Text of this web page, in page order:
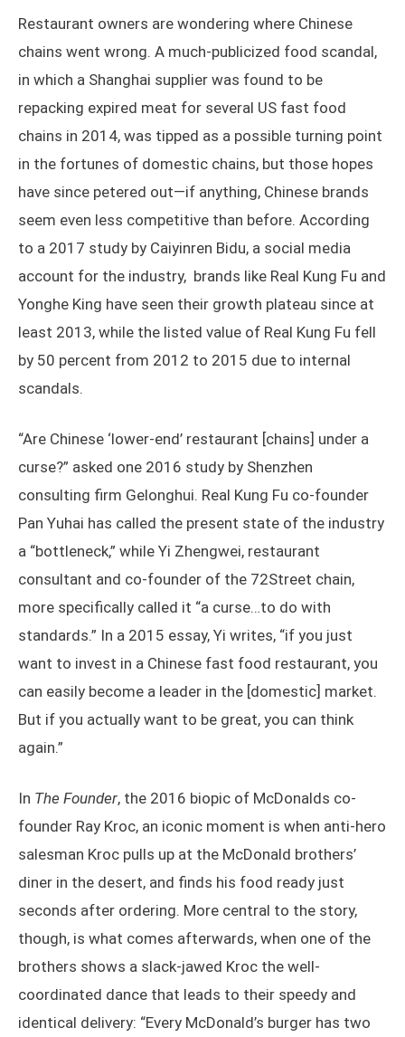
Restaurant owners are wondering where Chinese
chains went wrong. A much-publicized food scandal,
in which a Shanghai supplier was found to be
repacking expired meat for several US fast food
chains in 2014, was tipped as a possible turning point
in the fortunes of domestic chains, but those hopes
have since petered out—if anything, Chinese brands
seem even less competitive than before. According
to a 2017 study by Caiyinren Bidu, a social media
account for the industry, brands like Real Kung Fu and
Yonghe King have seen their growth plateau since at
least 2013, while the listed value of Real Kung Fu fell
by 50 percent from 2012 to 2015 due to internal
scandals.
“Are Chinese ‘lower-end’ restaurant [chains] under a
curse?” asked one 2016 study by Shenzhen
consulting firm Gelonghui. Real Kung Fu co-founder
Pan Yuhai has called the present state of the industry
a “bottleneck,” while Yi Zhengwei, restaurant
consultant and co-founder of the 72Street chain,
more specifically called it “a curse…to do with
standards.” In a 2015 essay, Yi writes, “if you just
want to invest in a Chinese fast food restaurant, you
can easily become a leader in the [domestic] market.
But if you actually want to be great, you can think
again.”
In The Founder, the 2016 biopic of McDonalds co-
founder Ray Kroc, an iconic moment is when anti-hero
salesman Kroc pulls up at the McDonald brothers’
diner in the desert, and finds his food ready just
seconds after ordering. More central to the story,
though, is what comes afterwards, when one of the
brothers shows a slack-jawed Kroc the well-
coordinated dance that leads to their speedy and
identical delivery: “Every McDonald’s burger has two